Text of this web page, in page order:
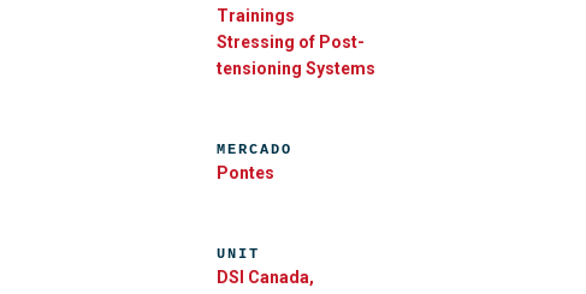
Trainings
Stressing of Post-
tensioning Systems
MERCADO
Pontes
UNIT
DSI Canada,